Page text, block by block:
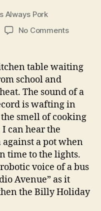
Always Pork
No Commentson
whiskey
sauce
peach
compote
table waiting
school and
The sound of a
is wafting in
smell of cooking
can hear the
a pot when
time to the lights.
voice of a bus
Avenue” as it
the Billy Holiday